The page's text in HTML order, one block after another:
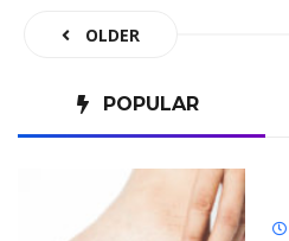
OLDER
POPULAR